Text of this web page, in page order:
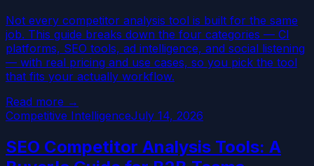
Not every competitor analysis tool is built for the same
job. This guide breaks down the four categories — CI
platforms, SEO tools, ad intelligence, and social listening
— with real pricing and use cases, so you pick the tool
that fits your actually workflow.
Read more →
Competitive IntelligenceJuly 14, 2026
SEO Competitor Analysis Tools: A